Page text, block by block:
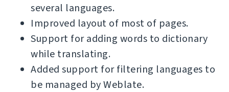
several languages.
Improved layout of most of pages.
Support for adding words to dictionary
while translating.
Added support for filtering languages to
be managed by Weblate.